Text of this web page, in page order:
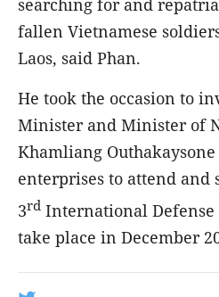
searching for and
fallen Vietnamese
Laos, said Phan.
He took the occasion to
Minister and Minister of
Khamliang Outhakaysone
enterprises to attend and
3rd International Defense
take place in December